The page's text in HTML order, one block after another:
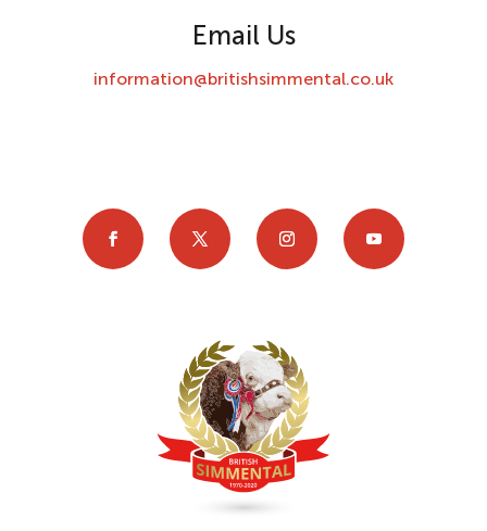
Email Us
information@britishsimmental.co.uk